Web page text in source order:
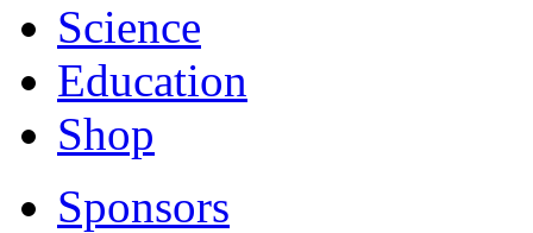
Science
Education
Shop
Sponsors